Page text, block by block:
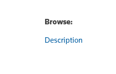
Browse:
Description